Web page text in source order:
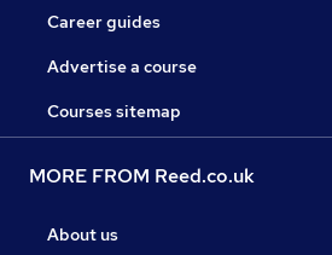
Career guides
Advertise a course
Courses sitemap
MORE FROM Reed.co.uk
About us